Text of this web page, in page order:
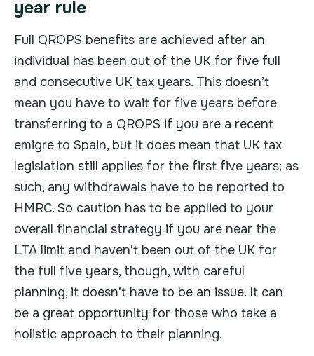
year rule
Full QROPS benefits are achieved after an
individual has been out of the UK for five full
and consecutive UK tax years. This doesn’t
mean you have to wait for five years before
transferring to a QROPS if you are a recent
emigre to Spain, but it does mean that UK tax
legislation still applies for the first five years; as
such, any withdrawals have to be reported to
HMRC. So caution has to be applied to your
overall financial strategy if you are near the
LTA limit and haven’t been out of the UK for
the full five years, though, with careful
planning, it doesn’t have to be an issue. It can
be a great opportunity for those who take a
holistic approach to their planning.